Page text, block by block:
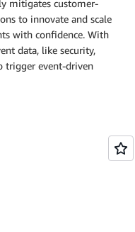
mitigates customer-
to innovate and scale
with confidence. With
data, like security,
trigger event-driven